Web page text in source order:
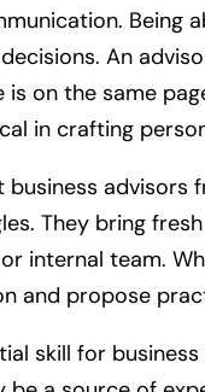
An
on the same
in crafting
advisors
They bring
internal team.
and propose
skill for